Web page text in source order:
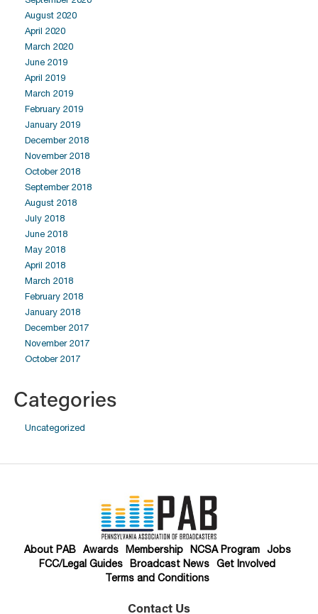
August 2020
April 2020
March 2020
June 2019
April 2019
March 2019
February 2019
January 2019
December 2018
November 2018
October 2018
September 2018
August 2018
July 2018
June 2018
May 2018
April 2018
March 2018
February 2018
January 2018
December 2017
November 2017
October 2017
Categories
Uncategorized
About PAB Awards Membership NCSA Program
Jobs
FCC/Legal Guides
Broadcast News
Get Involved
Terms and Conditions
Contact Us